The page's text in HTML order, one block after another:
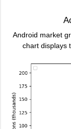
Android market
chart displays